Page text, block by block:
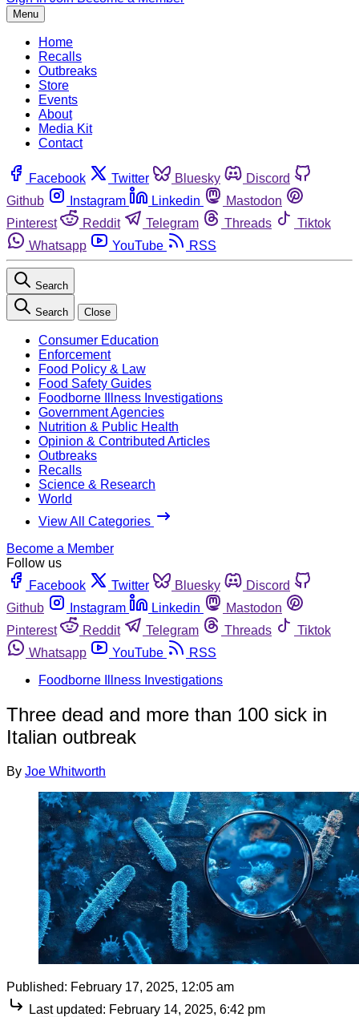
Menu
Home
Recalls
Outbreaks
Store
Events
About
Media Kit
Contact
Facebook Twitter Bluesky
Discord
Github
Instagram Linkedin
Mastodon
Pinterest
Reddit Telegram Threads
Tiktok
Whatsapp
YouTube RSS
Search
Search Close
Consumer Education
Enforcement
Food Policy & Law
Food Safety Guides
Foodborne Illness Investigations
Government Agencies
Nutrition & Public Health
Opinion & Contributed Articles
Outbreaks
Recalls
Science & Research
World
View All Categories
Become a Member
Follow us
Facebook
Twitter Bluesky
Discord
Github
Instagram Linkedin
Mastodon
Pinterest
Reddit Telegram Threads
Tiktok
Whatsapp
YouTube
RSS
Foodborne Illness Investigations
Three dead and more than 100 sick in
Italian outbreak
By Joe Whitworth
Published: February 17, 2025, 12:05 am
Last updated: February 14, 2025, 6:42 pm